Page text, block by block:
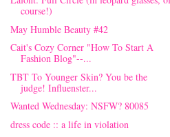
course!)
May Humble Beauty #42
Cait's Cozy Corner "How To Start A
Fashion Blog"--...
TBT To Younger Skin? You be the
judge! Influenster...
Wanted Wednesday: NSFW? 80085
dress code :: a life in violation